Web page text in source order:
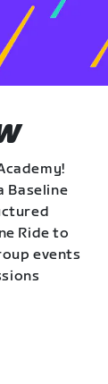
Baseline
Ride to
events